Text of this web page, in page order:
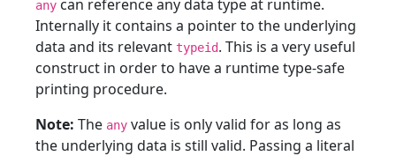
any can reference any data type at runtime.
Internally it contains a pointer to the underlying
data and its relevant typeid. This is a very useful
construct in order to have a runtime type-safe
printing procedure.
Note: The any value is only valid for as long as
the underlying data is still valid. Passing a literal